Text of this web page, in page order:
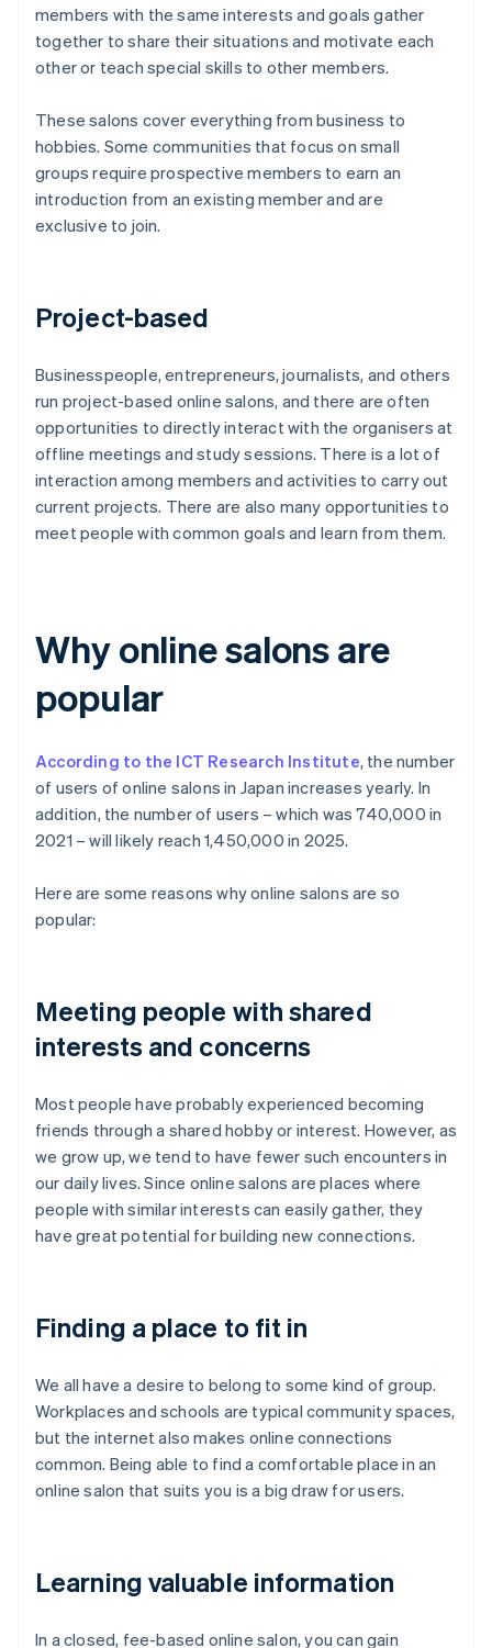
members with the same interests and goals gather
together to share their situations and motivate each
other or teach special skills to other members.
These salons cover everything from business to
hobbies. Some communities that focus on small
groups require prospective members to earn an
introduction from an existing member and are
exclusive to join.
Project-based
Businesspeople, entrepreneurs, journalists, and others
run project-based online salons, and there are often
opportunities to directly interact with the organisers at
offline meetings and study sessions. There is a lot of
interaction among members and activities to carry out
current projects. There are also many opportunities to
meet people with common goals and learn from them.
Why online salons are
popular
According to the ICT Research Institute, the number
of users of online salons in Japan increases yearly. In
addition, the number of users – which was 740,000 in
2021 – will likely reach 1,450,000 in 2025.
Here are some reasons why online salons are so
popular:
Meeting people with shared
interests and concerns
Most people have probably experienced becoming
friends through a shared hobby or interest. However, as
we grow up, we tend to have fewer such encounters in
our daily lives. Since online salons are places where
people with similar interests can easily gather, they
have great potential for building new connections.
Finding a place to fit in
We all have a desire to belong to some kind of group.
Workplaces and schools are typical community spaces,
but the internet also makes online connections
common. Being able to find a comfortable place in an
online salon that suits you is a big draw for users.
Learning valuable information
In a closed, fee-based online salon, you can gain